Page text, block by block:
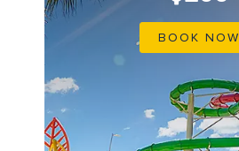
BOOK NOW